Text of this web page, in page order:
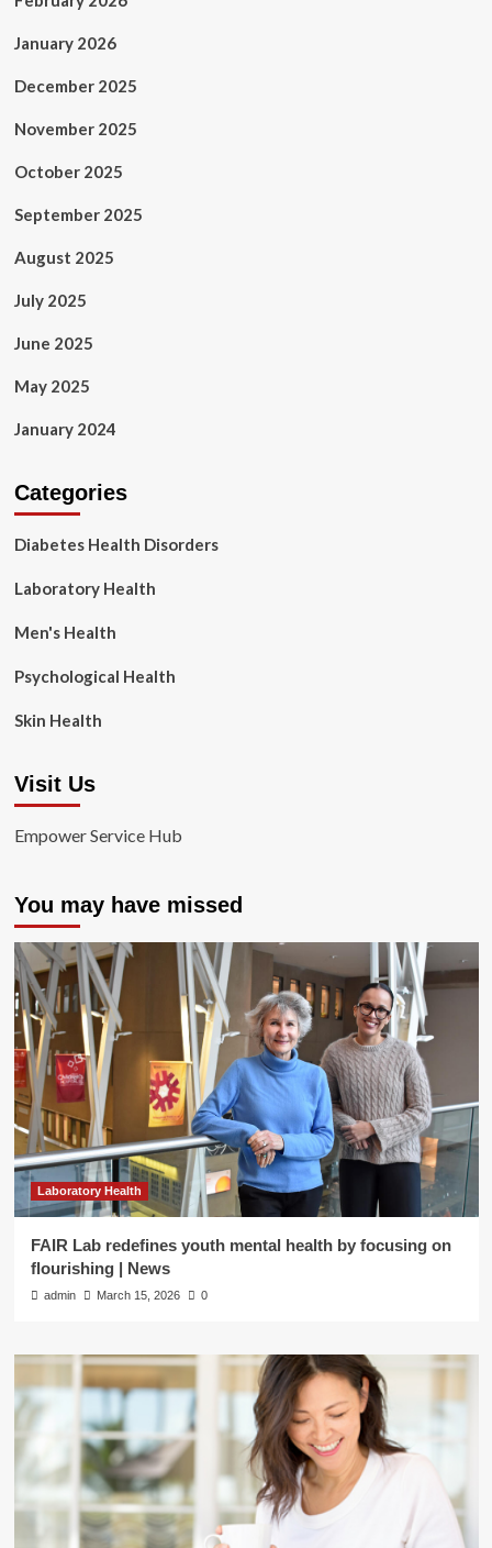
January 2026
December 2025
November 2025
October 2025
September 2025
August 2025
July 2025
June 2025
May 2025
January 2024
Categories
Diabetes Health Disorders
Laboratory Health
Men's Health
Psychological Health
Skin Health
Visit Us
Empower Service Hub
You may have missed
Laboratory Health
FAIR Lab redefines youth mental health by focusing on
flourishing | News
admin March 15, 2026 0